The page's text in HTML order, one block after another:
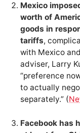
Mexico
worth of
goods in
tariffs,
with Mexico
adviser, Larry
“preference
to actually
separately.” (
Facebook has